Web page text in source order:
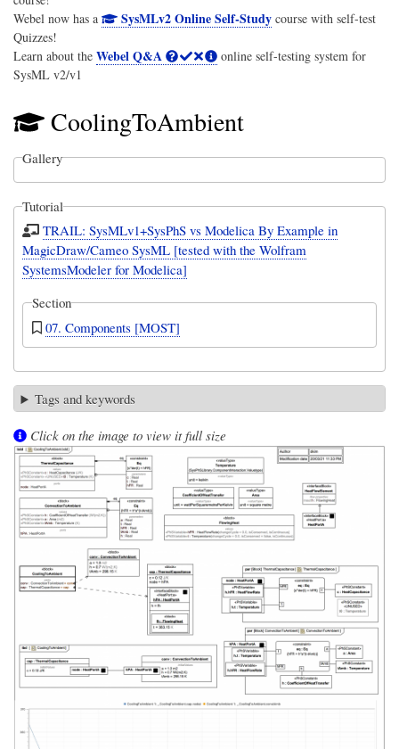
Webel now has a
SysMLv2 Online Self-Studycourse with self-test
Quizzes!
Learn about the Webel Q&A
online self-testing system for
SysML v2/v1
CoolingToAmbient
Gallery
Tutorial
TRAIL: SysMLv1+SysPhS vs Modelica By Example in
MagicDraw/Cameo SysML [tested with the Wolfram
SystemsModeler for Modelica]
Section
07. Components [MOST]
Tags and keywords
Click on the image to view it full size